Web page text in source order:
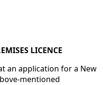
LICENCE
an application for a New
mentioned